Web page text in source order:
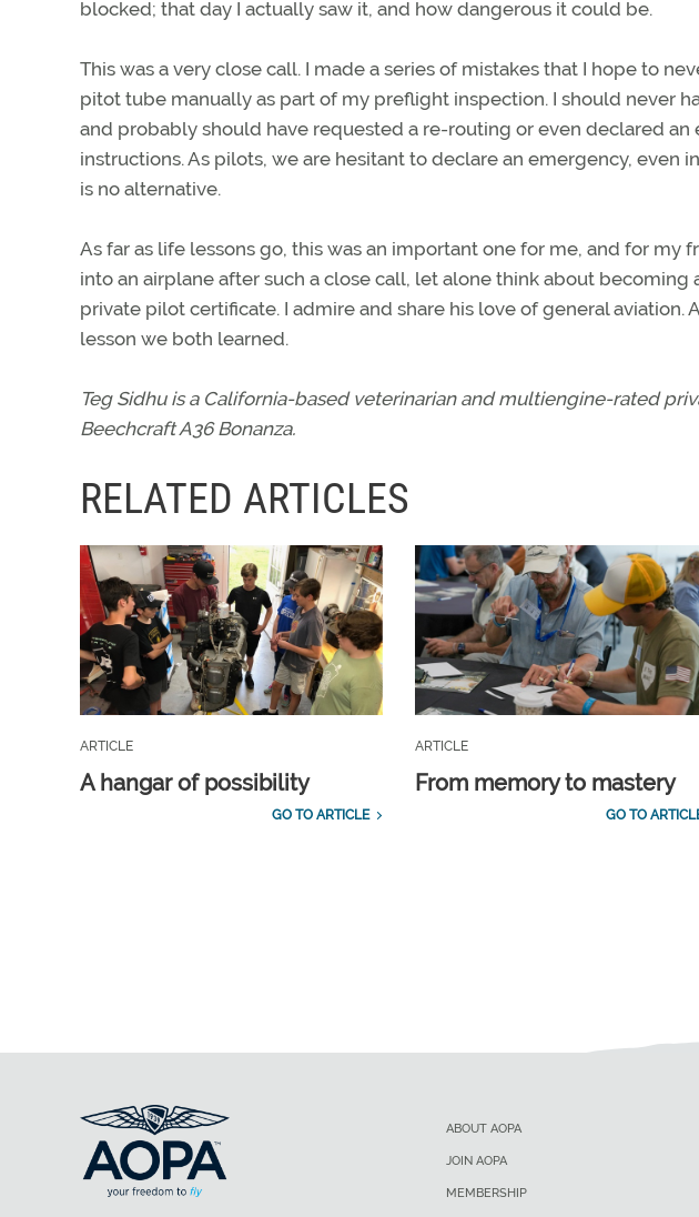
blocked; that day I actually saw it, and how dangerous it could be.
This was a very close call. I made a series of mistakes that I hope to
pitot tube manually as part of my preflight inspection. I should never
and probably should have requested a re-routing or even declared an
instructions. As pilots, we are hesitant to declare an emergency, even
is no alternative.
As far as life lessons go, this was an important one for me, and for my
into an airplane after such a close call, let alone think about becoming
private pilot certificate. I admire and share his love of general aviation.
lesson we both learned.
Teg Sidhu is a California-based veterinarian and multiengine-rated
Beechcraft A36 Bonanza.
RELATED ARTICLES
ARTICLE
A hangar of possibility
GO TO ARTICLE
ARTICLE
From memory to mastery
GO TO
ABOUT AOPA
JOIN AOPA
MEMBERSHIP